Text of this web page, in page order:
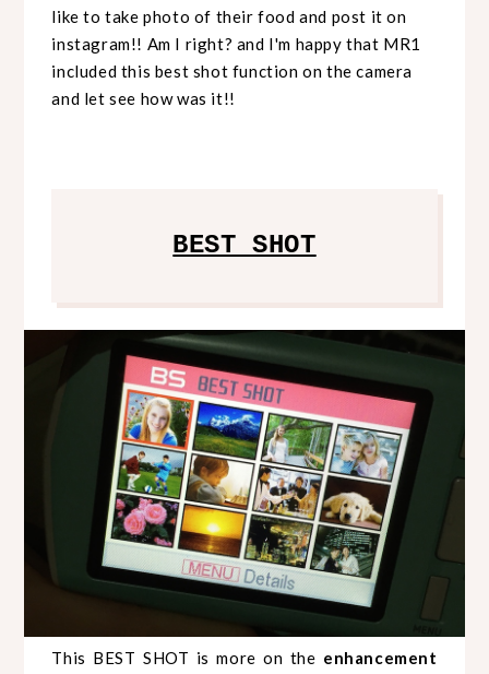
like to take photo of their food and post it on
instagram!! Am I right? and I'm happy that MR1
included this best shot function on the camera
and let see how was it!!
BEST SHOT
This BEST SHOT is more on the enhancement